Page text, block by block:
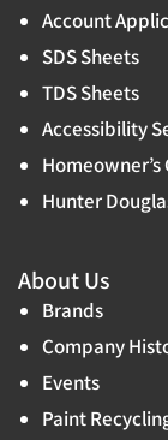
Account
SDS Sheets
TDS Sheets
Accessibility
Hunter
About Us
Brands
Company
Events
Paint